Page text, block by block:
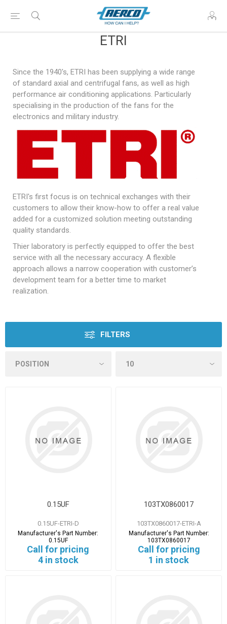
ETRI
Since the 1940's, ETRI has been supplying a wide range
of standard axial and centrifugal fans, as well as high
performance air conditioning applications. Particularly
specialising in the production of the fans for the
electronics and military industry.
ETRI's first focus is on technical exchanges with their
customers to allow their know-how to offer a real value
added for a customized solution meeting outstanding
quality standards.
Thier laboratory is perfectly equipped to offer the best
service with all the necessary accuracy. A flexible
approach allows a narrow cooperation with customer’s
development team for a better time to market
realization.
FILTERS
0.15UF
0.15UF-ETRI-D
Manufacturer's Part Number:
0.15UF
Call for pricing
4 in stock
103TX0860017
103TX0860017-ETRI-A
Manufacturer's Part Number:
103TX0860017
Call for pricing
1 in stock